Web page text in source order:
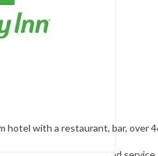
hotel with a restaurant, bar,